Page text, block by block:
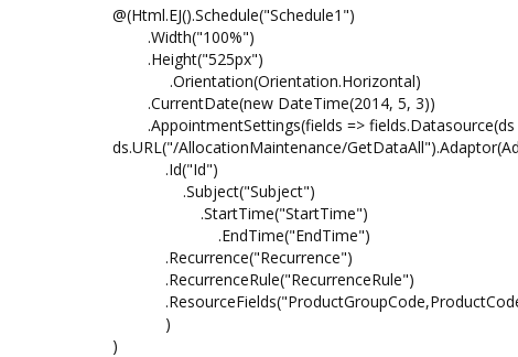
@(Html.EJ().Schedule("Schedule1")
.Width("100%")
.Height("525px")
.Orientation(Orientation.Horizontal)
.CurrentDate(new DateTime(2014, 5, 3))
.AppointmentSettings(fields => fields.Datasource(ds
ds.URL("/AllocationMaintenance/
.Id("Id")
.Subject("Subject")
.StartTime("StartTime")
.EndTime("EndTime")
.Recurrence("Recurrence")
.RecurrenceRule("RecurrenceRule")
)
)